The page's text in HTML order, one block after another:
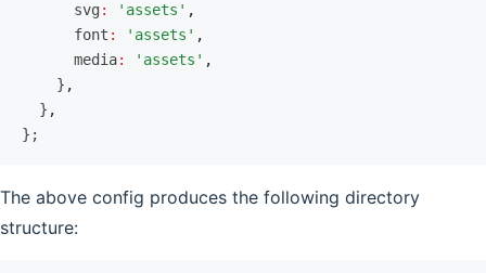
      svg
: 'assets' ,
      font
: 'assets' ,
      media
: 'assets' ,
    }
,
  }
,
};
The above config produces the following directory
structure: